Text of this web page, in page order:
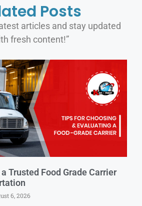
Posts
articles and stay updated
fresh content!”
Trusted Food Grade Carrier
6, 2026